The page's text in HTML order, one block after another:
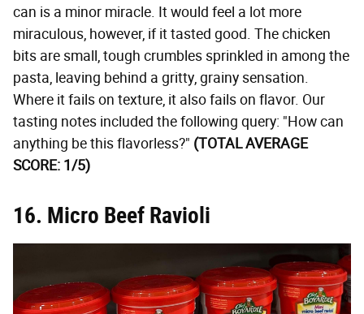
can is a minor miracle. It would feel a lot more
miraculous, however, if it tasted good. The chicken
bits are small, tough crumbles sprinkled in among the
pasta, leaving behind a gritty, grainy sensation.
Where it fails on texture, it also fails on flavor. Our
tasting notes included the following query: "How can
anything be this flavorless?" (TOTAL AVERAGE
SCORE: 1/5)
16. Micro Beef Ravioli